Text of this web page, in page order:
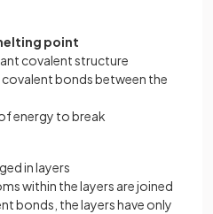
point
covalent structure
covalent bonds between the
energy to break
in layers
within the layers are joined
bonds, the layers have only